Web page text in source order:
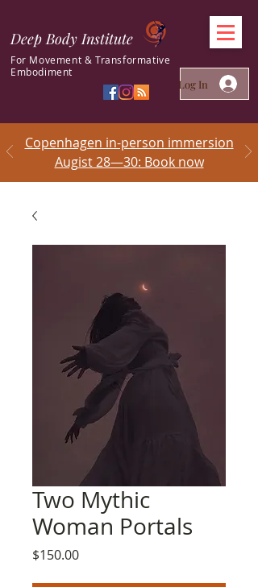
Deep Body Institute
For Movement & Transformative
Embodiment
Log In
Copenhagen in-person immersion
Augist 28—30: Book now
Two Mythic
Woman Portals
$150.00Price